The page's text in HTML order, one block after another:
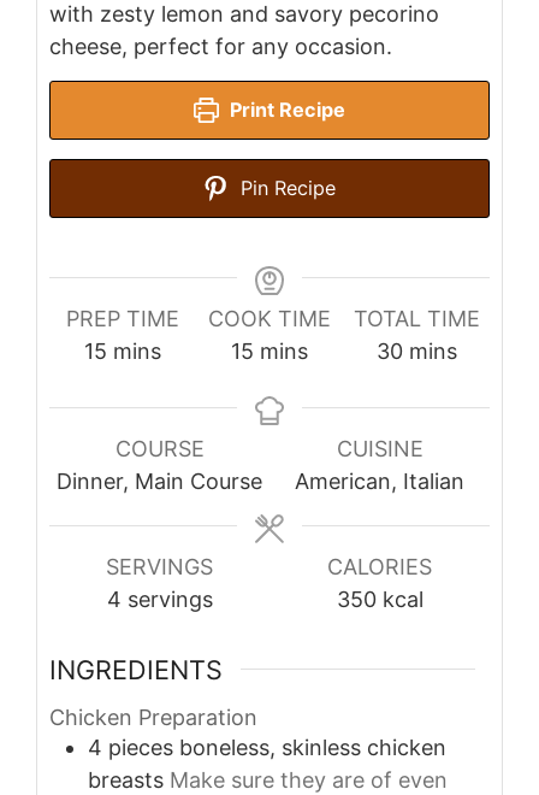
with zesty lemon and savory pecorino
cheese, perfect for any occasion.
Print Recipe
Pin Recipe
PREP TIME
15 minutes
mins
COOK TIME
15 minutes
mins
TOTAL TIME
30minutes
mins
COURSE
Dinner, Main Course
CUISINE
American, Italian
SERVINGS
4 servings
CALORIES
350 kcal
INGREDIENTS
Chicken Preparation
4 pieces boneless, skinless chicken
breasts Make sure they are of even